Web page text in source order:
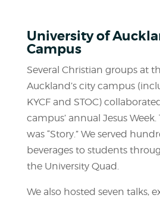
University of
Campus
Several Christian groups at
Auckland’s city campus
KYCF and STOC)
campus’ annual Jesus Week.
was “Story.” We served
beverages to students
the University Quad.
We also hosted seven talks,